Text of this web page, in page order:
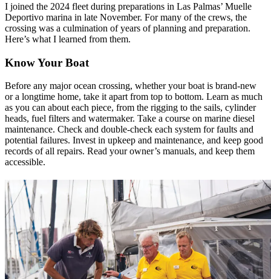
I joined the 2024 fleet during preparations in Las Palmas’ Muelle
Deportivo marina in late November. For many of the crews, the
crossing was a culmination of years of planning and preparation.
Here’s what I learned from them.
Know Your Boat
Before any major ocean crossing, whether your boat is ­brand-new
or a longtime home, take it apart from top to bottom. Learn as much
as you can about each piece, from the rigging to the sails, cylinder
heads, fuel filters and ­watermaker. Take a course on marine diesel
maintenance. Check and ­double-check each system for faults and
potential failures. Invest in upkeep and maintenance, and keep good
records of all repairs. Read your owner’s manuals, and keep them
accessible.